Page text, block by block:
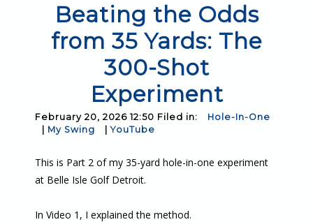
Beating the Odds
from 35 Yards: The
300-Shot
Experiment
February 20, 2026 12:50 Filed in:
Hole-In-One
| My Swing |YouTube
This is Part 2 of my 35-yard hole-in-one experiment
at Belle Isle Golf Detroit.
In Video 1, I explained the method.